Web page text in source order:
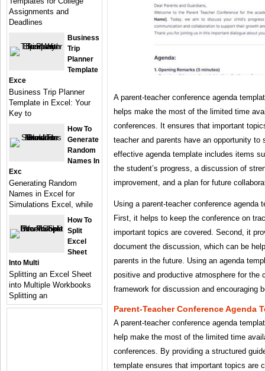
A parent-teacher conference agenda
helps make the most of the limited time
conferences. It ensures that important
teacher and parents have an opportunity to
effective agenda template includes items
the student’s progress, a discussion of
improvement, and a plan for future
Using a parent-teacher conference agenda
First, it helps to keep the conference on
important topics are covered. Second, it
document the discussion, which can be
parents in the future. Using an agenda
positive and productive atmosphere for the
framework for discussion and encouraging
Parent-Teacher Conference Agenda
A parent-teacher conference agenda
help make the most of the limited time
conferences. By providing a structured
template ensures that important topics are
Assignments and
Deadlines
Business
Trip
Planner
Template
Exce
Business Trip Planner
Template in Excel: Your
Key to
How To
Generate
Random
Names In
Exc
Generating Random
Names in Excel for
Simulations Excel, while
How To
Split
Excel
Sheet
Into Multi
Splitting an Excel Sheet
into Multiple Workbooks
Splitting an